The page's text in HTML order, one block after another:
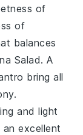
of
of
balances
Salad. A
bring all
and light
excellent